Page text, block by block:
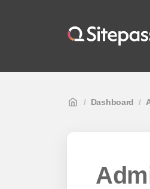
/ Dashboard /